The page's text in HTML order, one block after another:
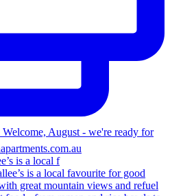
is a local f